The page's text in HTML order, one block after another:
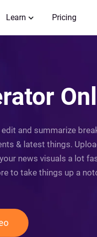
Learn Pricing
and summarize
& latest things.
news visuals a lot
to take things up a